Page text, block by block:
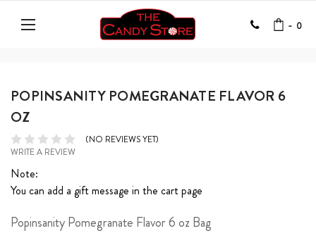
- 0
POPINSANITY POMEGRANATE FLAVOR 6
OZ
(NO REVIEWS YET)
WRITE A REVIEW
Note:
You can add a gift message in the cart page
Popinsanity Pomegranate Flavor 6 oz Bag